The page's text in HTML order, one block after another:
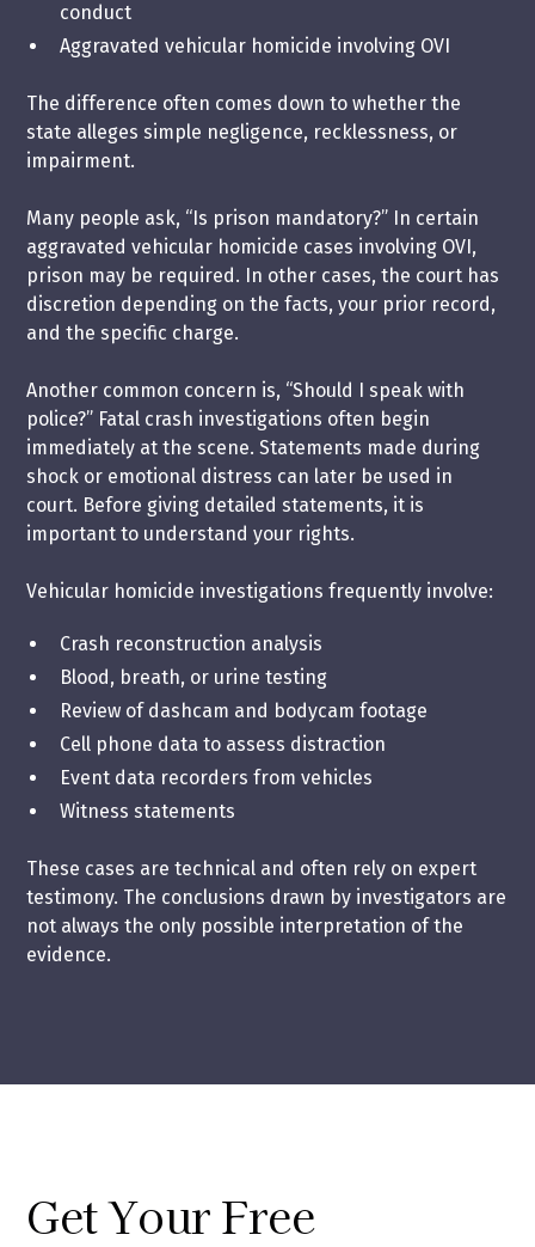
conduct
Aggravated vehicular homicide involving OVI
The difference often comes down to whether the
state alleges simple negligence, recklessness, or
impairment.
Many people ask, “Is prison mandatory?” In certain
aggravated vehicular homicide cases involving OVI,
prison may be required. In other cases, the court has
discretion depending on the facts, your prior record,
and the specific charge.
Another common concern is, “Should I speak with
police?” Fatal crash investigations often begin
immediately at the scene. Statements made during
shock or emotional distress can later be used in
court. Before giving detailed statements, it is
important to understand your rights.
Vehicular homicide investigations frequently involve:
Crash reconstruction analysis
Blood, breath, or urine testing
Review of dashcam and bodycam footage
Cell phone data to assess distraction
Event data recorders from vehicles
Witness statements
These cases are technical and often rely on expert
testimony. The conclusions drawn by investigators are
not always the only possible interpretation of the
evidence.
Get Your Free